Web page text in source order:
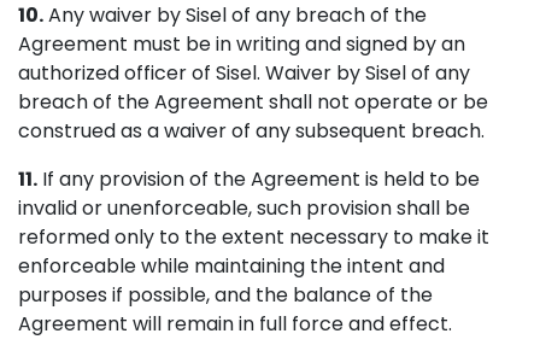
10.Any waiver by Sisel of any breach of the
Agreement must be in writing and signed by an
authorized officer of Sisel. Waiver by Sisel of any
breach of the Agreement shall not operate or be
construed as a waiver of any subsequent breach.
11. If any provision of the Agreement is held to be
invalid or unenforceable, such provision shall be
reformed only to the extent necessary to make it
enforceable while maintaining the intent and
purposes if possible, and the balance of the
Agreement will remain in full force and effect.